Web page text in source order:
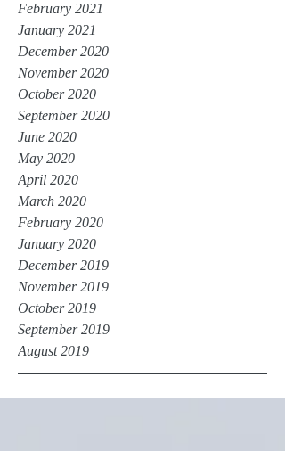
February 2021
January 2021
December 2020
November 2020
October 2020
September 2020
June 2020
May 2020
April 2020
March 2020
February 2020
January 2020
December 2019
November 2019
October 2019
September 2019
August 2019